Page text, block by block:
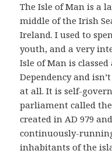
The Isle of Man is a
middle of the Irish
Ireland. I used to
youth, and a very
Isle of Man is
Dependency and
at all. It is self-
parliament called
created in AD 979
continuously-
inhabitants of the